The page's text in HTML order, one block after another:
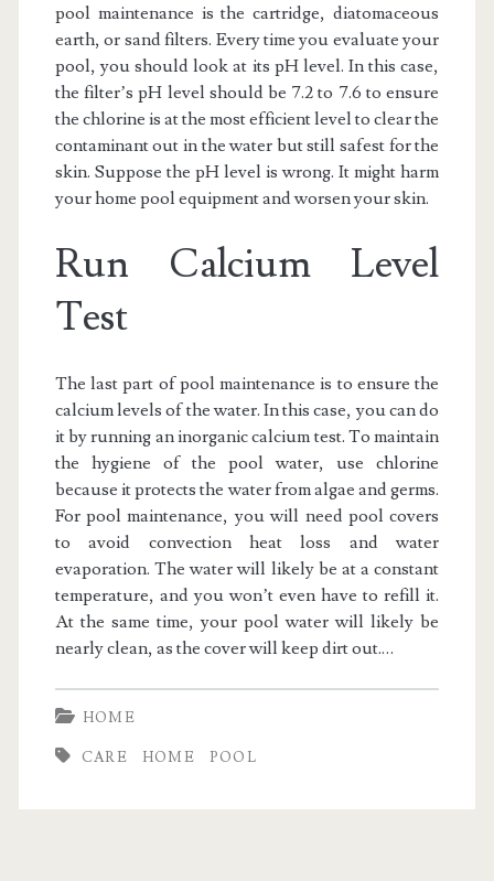
pool maintenance is the cartridge, diatomaceous
earth, or sand filters. Every time you evaluate your
pool, you should look at its pH level. In this case,
the filter’s pH level should be 7.2 to 7.6 to ensure
the chlorine is at the most efficient level to clear the
contaminant out in the water but still safest for the
skin. Suppose the pH level is wrong. It might harm
your home pool equipment and worsen your skin.
Run Calcium Level
Test
The last part of pool maintenance is to ensure the
calcium levels of the water. In this case, you can do
it by running an inorganic calcium test. To maintain
the hygiene of the pool water, use chlorine
because it protects the water from algae and germs.
For pool maintenance, you will need pool covers
to avoid convection heat loss and water
evaporation. The water will likely be at a constant
temperature, and you won’t even have to refill it.
At the same time, your pool water will likely be
nearly clean, as the cover will keep dirt out.…
HOME
CARE HOME POOL